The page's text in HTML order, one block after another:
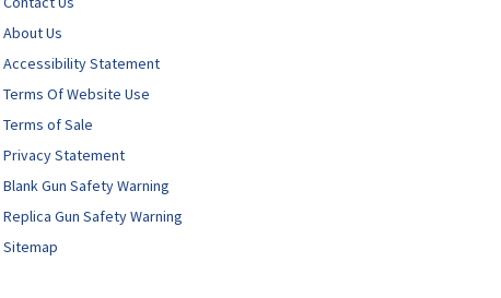
About Us
Accessibility Statement
Terms Of Website Use
Terms of Sale
Privacy Statement
Blank Gun Safety Warning
Replica Gun Safety Warning
Sitemap